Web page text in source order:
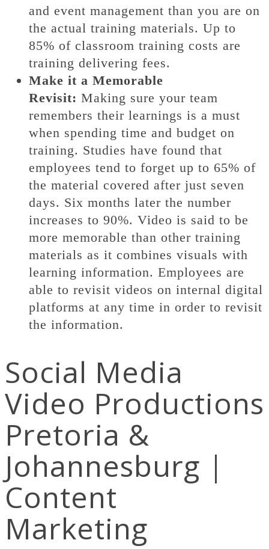
and event management than you are on
the actual training materials. Up to
85% of classroom training costs are
training delivering fees.
Make it a Memorable
Revisit: Making sure your team
remembers their learnings is a must
when spending time and budget on
training. Studies have found that
employees tend to forget up to 65% of
the material covered after just seven
days. Six months later the number
increases to 90%. Video is said to be
more memorable than other training
materials as it combines visuals with
learning information. Employees are
able to revisit videos on internal digital
platforms at any time in order to revisit
the information.
Social Media
Video Productions
Pretoria &
Johannesburg |
Content
Marketing